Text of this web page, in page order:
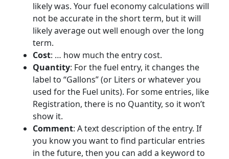
likely was. Your fuel economy calculations will
not be accurate in the short term, but it will
likely average out well enough over the long
term.
Cost: … how much the entry cost.
Quantity: For the fuel entry, it changes the
label to “Gallons” (or Liters or whatever you
used for the Fuel units). For some entries, like
Registration, there is no Quantity, so it won’t
show it.
Comment: A text description of the entry. If
you know you want to find particular entries
in the future, then you can add a keyword to